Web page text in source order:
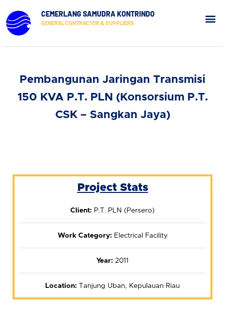
CEMERLANG SAMUDRA KONTRINDO
GENERAL CONTRACTOR & SUPPLIERS
Pembangunan Jaringan Transmisi
150 KVA P.T. PLN (Konsorsium P.T.
CSK – Sangkan Jaya)
Project Stats
Client: P.T. PLN (Persero)
Work Category:Electrical Facility
Year: 2011
Location: Tanjung Uban, Kepulauan Riau